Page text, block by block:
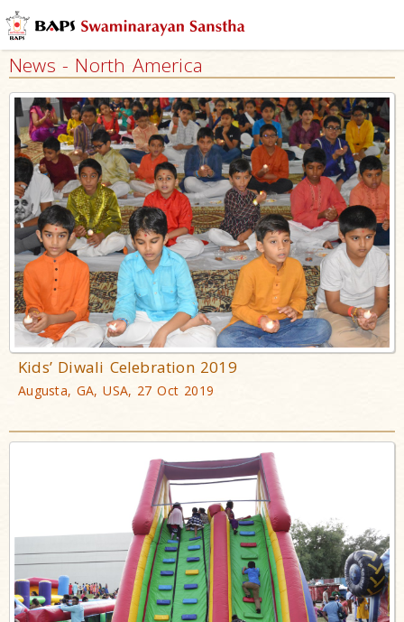
News - North America
Kids’ Diwali Celebration 2019
Augusta, GA, USA, 27 Oct 2019